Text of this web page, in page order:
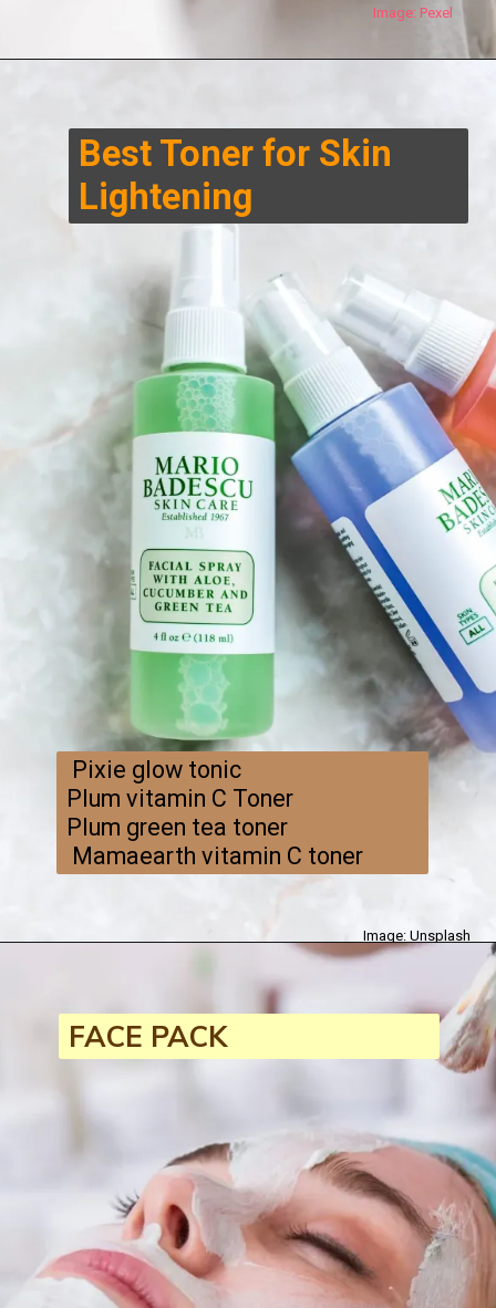
Image: Pexel
Best Toner for Skin
Lightening
Pixie glow tonic
Plum vitamin C Toner
Plum green tea toner
Mamaearth vitamin C toner
Image: Unsplash
FACE PACK